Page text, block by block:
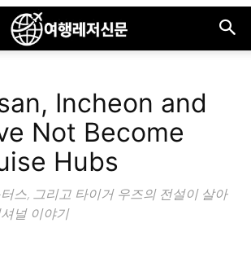
Incheon and
Not Become
Hubs
스, 그리고 타이거 우즈의 전설이 살아
널 이야기